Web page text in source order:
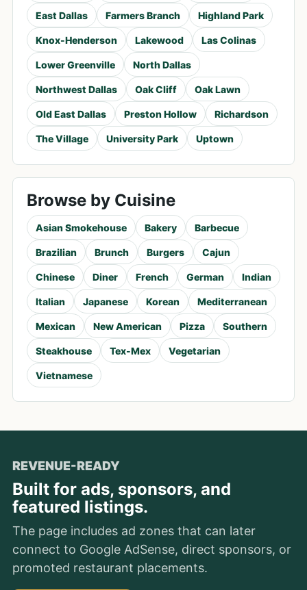
East Dallas Farmers Branch Highland Park
Knox-Henderson Lakewood Las Colinas
Lower Greenville North Dallas
Northwest Dallas Oak Cliff Oak Lawn
Old East Dallas Preston Hollow Richardson
The Village University Park Uptown
Browse by Cuisine
Asian Smokehouse Bakery Barbecue
Brazilian Brunch Burgers Cajun
Chinese Diner French German Indian
Italian Japanese Korean Mediterranean
Mexican New American Pizza Southern
Steakhouse Tex-Mex Vegetarian
Vietnamese
REVENUE-READY
Built for ads, sponsors, and
featured listings.
The page includes ad zones that can later
connect to Google AdSense, direct sponsors, or
promoted restaurant placements.